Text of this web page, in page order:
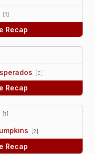
[1]
Recap
[0]
Recap
[1]
[2]
Recap